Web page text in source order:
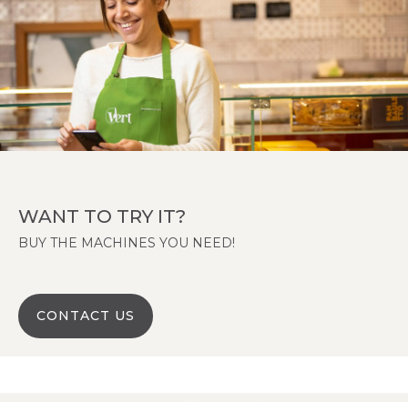
WANT TO TRY IT?
BUY THE MACHINES YOU NEED!
CONTACT US